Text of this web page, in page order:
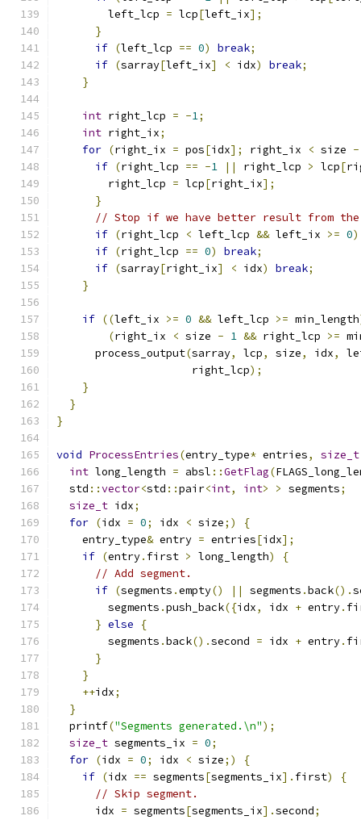
        left_lcp
= lcp[left_ix];
}
if (left_lcp == 0) break;
if (sarray[left_ix] < idx) break;
}
int right_lcp = -1;
int right_ix;
for (right_ix = pos[idx]; right_ix < size -
if (right_lcp == -1 || right_lcp > lcp[
        right_lcp
= lcp[right_ix];
}
// Stop if we have better result from
if (right_lcp < left_lcp && left_ix >= 0)
if (right_lcp == 0) break;
if (sarray[right_ix] < idx) break;
}
if ((left_ix >= 0 && left_lcp >= min_length
(right_ix < size - 1 && right_lcp >=
      process_output
(sarray, lcp, size, idx,
                     right_lcp
);
}
}
}
void ProcessEntries(entry_type* entries, size_t
int long_length = absl ::GetFlag(
  std
::vector<std ::pair<int, int> > segments;
size_t idx;
for (idx = 0; idx < size;)
{
    entry_type
& entry = entries[idx];
if (entry. first > long_length)
{
// Add segment.
if (segments .empty() || segments .back().
        segments
.push_back({idx, idx + entry.
} else
{
        segments
.back().second = idx + entry.
}
}
++idx;
}
  printf
("Segments generated.\n");
size_t segments_ix = 0;
for (idx = 0; idx < size;)
{
if (idx == segments[segments_ix]. first)
{
// Skip segment.
      idx
= segments[segments_ix].second;